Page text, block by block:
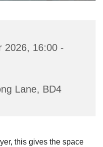
2026, 16:00 -
Lane, BD4
this gives the space